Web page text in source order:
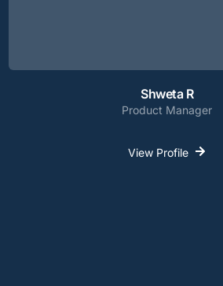
Shweta R
Product Manager
View Profile